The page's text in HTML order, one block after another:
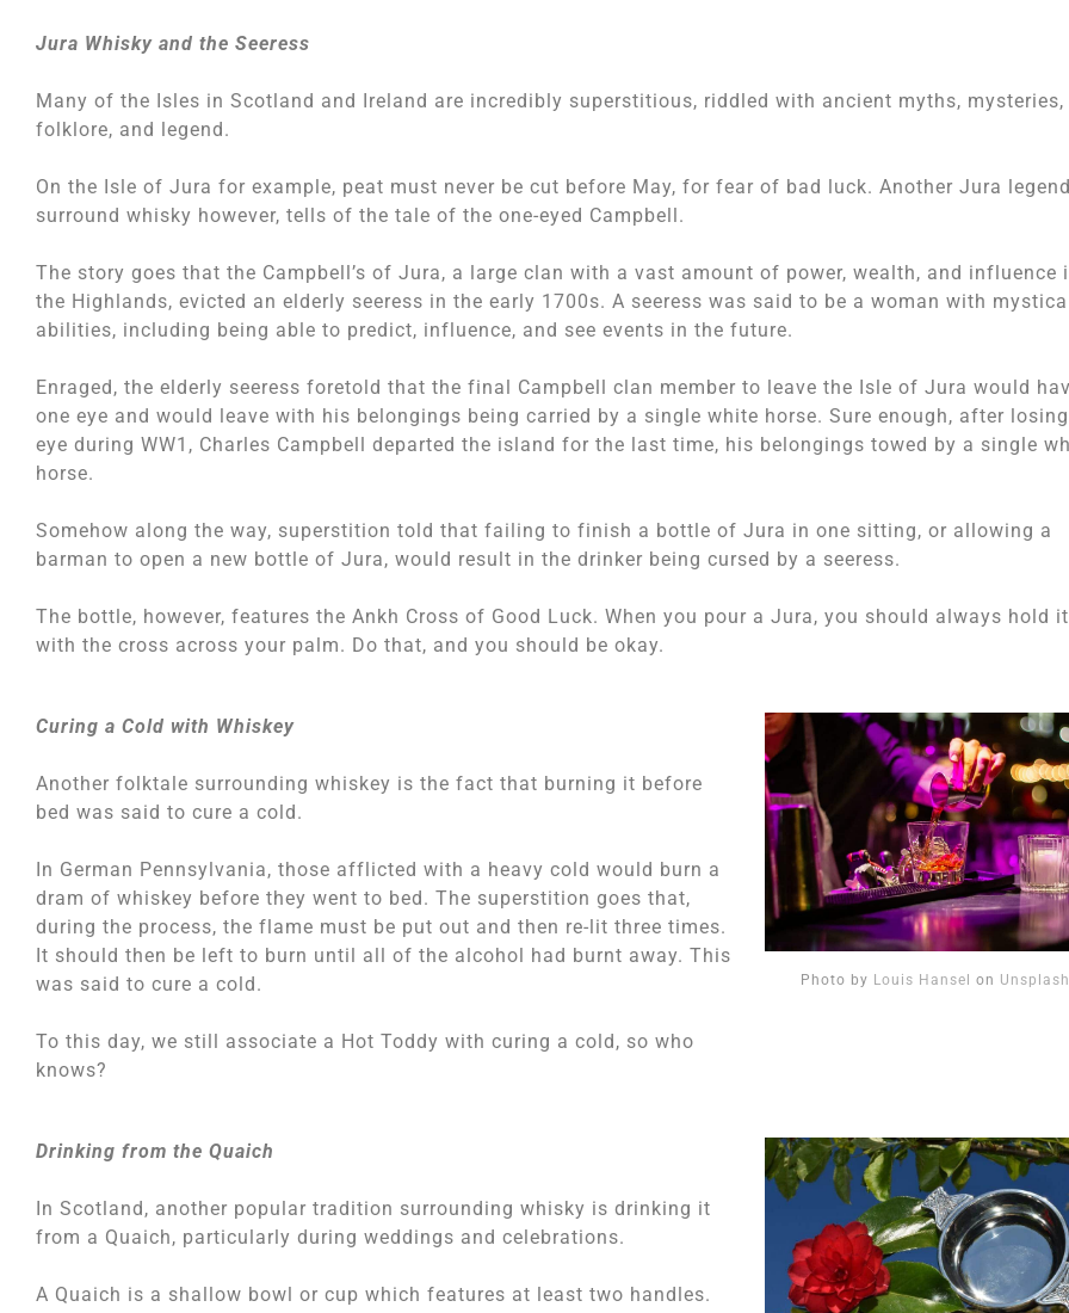
Jura Whisky and the Seeress
Many of the Isles in Scotland and Ireland are incredibly superstitious, riddled with ancient myths, mysteries,
folklore, and legend.
On the Isle of Jura for example, peat must never be cut before May, for fear of bad luck. Another Jura
surround whisky however, tells of the tale of the one-eyed Campbell.
The story goes that the Campbell’s of Jura, a large clan with a vast amount of power, wealth, and influence
the Highlands, evicted an elderly seeress in the early 1700s. A seeress was said to be a woman with
abilities, including being able to predict, influence, and see events in the future.
Enraged, the elderly seeress foretold that the final Campbell clan member to leave the Isle of Jura would
one eye and would leave with his belongings being carried by a single white horse. Sure enough, after
eye during WW1, Charles Campbell departed the island for the last time, his belongings towed by a single
horse.
Somehow along the way, superstition told that failing to finish a bottle of Jura in one sitting, or allowing a
barman to open a new bottle of Jura, would result in the drinker being cursed by a seeress.
The bottle, however, features the Ankh Cross of Good Luck. When you pour a Jura, you should always hold it
with the cross across your palm. Do that, and you should be okay.
Curing a Cold with Whiskey
Another folktale surrounding whiskey is the fact that burning it before
bed was said to cure a cold.
In German Pennsylvania, those afflicted with a heavy cold would burn a
dram of whiskey before they went to bed. The superstition goes that,
during the process, the flame must be put out and then re-lit three times.
It should then be left to burn until all of the alcohol had burnt away. This
was said to cure a cold.
To this day, we still associate a Hot Toddy with curing a cold, so who
knows?
Photo by Louis Hansel on Unsplash
Drinking from the Quaich
In Scotland, another popular tradition surrounding whisky is drinking it
from a Quaich, particularly during weddings and celebrations.
A Quaich is a shallow bowl or cup which features at least two handles.